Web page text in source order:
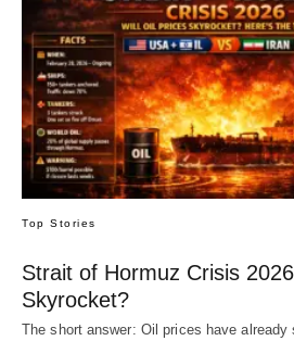
Top Stories
Strait of Hormuz Crisis
Skyrocket?
The short answer: Oil prices have already